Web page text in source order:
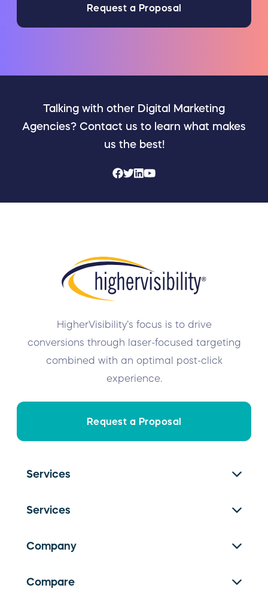
Request a Proposal
Talking with other Digital Marketing
Agencies? Contact us to learn what makes
us the best!
HigherVisibility’s focus is to drive
conversions through laser-focused targeting
combined with an optimal post-click
experience.
Request a Proposal
Services
PPC Management
Link Building
Services
Facebook Ads
Company
Careers
Compare